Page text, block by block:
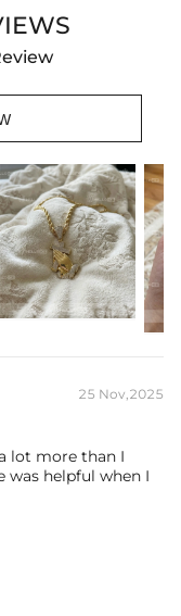
or gifted to a loved
strength and solace
icy finish make it a
and deepen your
25 Nov,2025
lot more than I
was helpful when I